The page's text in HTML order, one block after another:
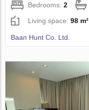
Bedrooms:2
Living space:98 m²
Baan Hunt Co. Ltd.